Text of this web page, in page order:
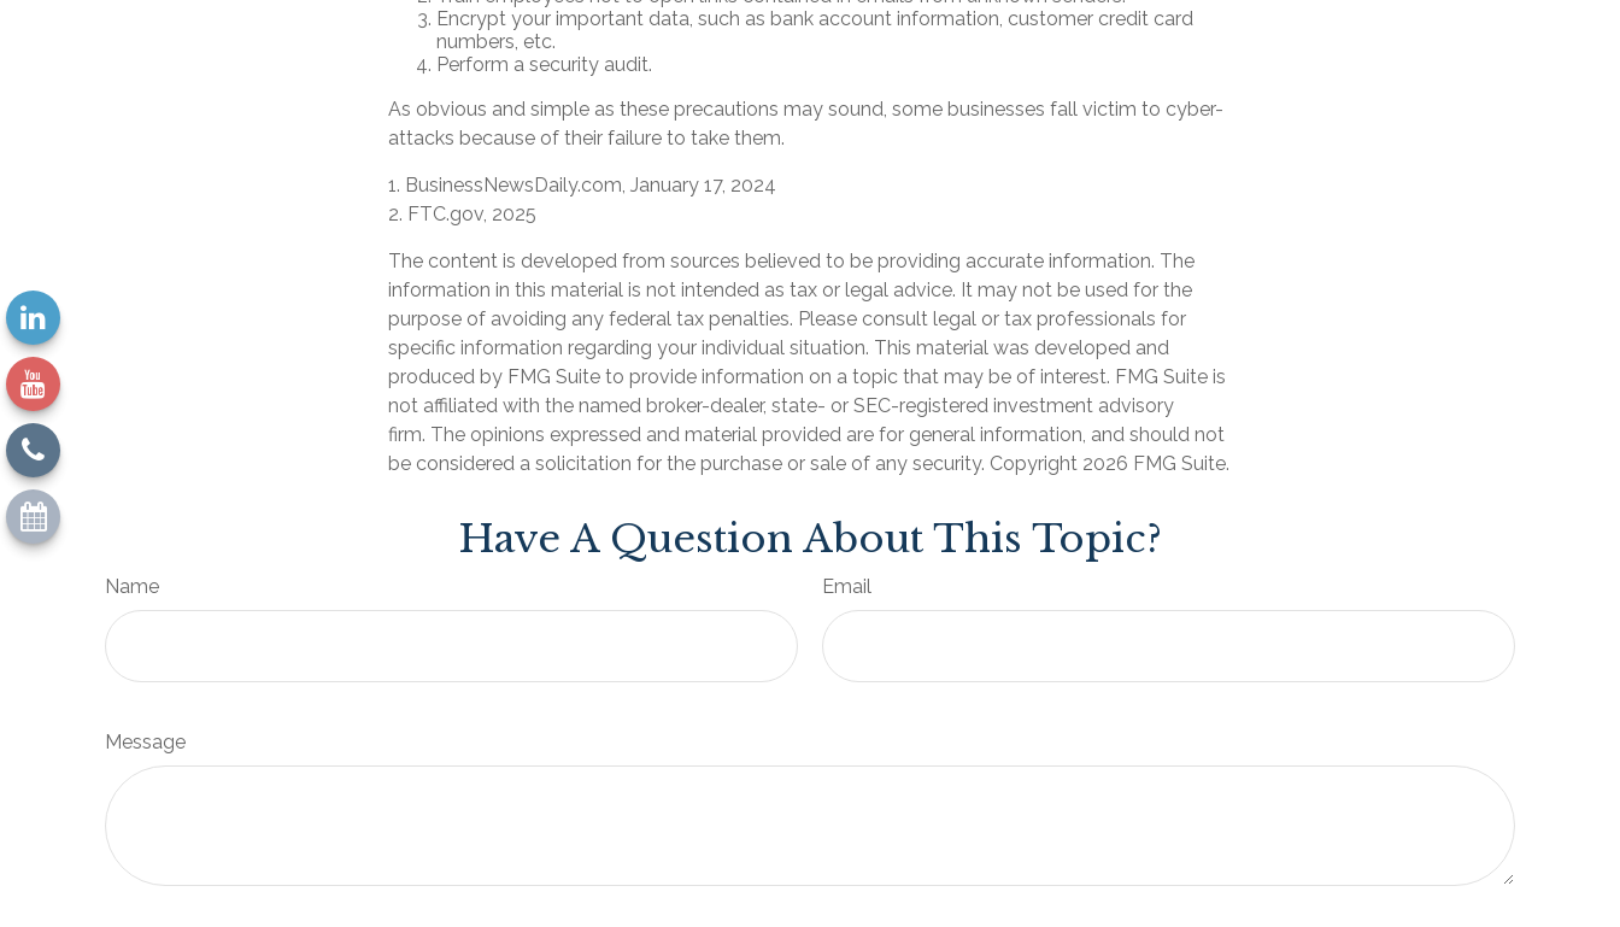
Encrypt your important data, such as bank account information, customer credit card
numbers, etc.
Perform a security audit.
As obvious and simple as these precautions may sound, some businesses fall victim to cyber-
attacks because of their failure to take them.
1. BusinessNewsDaily.com, January 17, 2024
2. FTC.gov, 2025
The content is developed from sources believed to be providing accurate information. The
information in this material is not intended as tax or legal advice. It may not be used for the
purpose of avoiding any federal tax penalties. Please consult legal or tax professionals for
specific information regarding your individual situation. This material was developed and
produced by FMG Suite to provide information on a topic that may be of interest. FMG Suite is
not affiliated with the named broker-dealer, state- or SEC-registered investment advisory
firm. The opinions expressed and material provided are for general information, and should not
be considered a solicitation for the purchase or sale of any security. Copyright 2026 FMG Suite.
Have A Question About This Topic?
Name Email
Message